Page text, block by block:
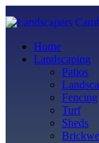
Home
Landscaping
Patios
Fencing
Turf
Sheds